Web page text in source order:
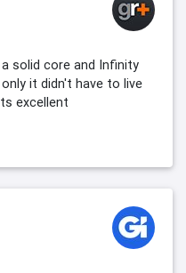
solid core and Infinity
it didn't have to live
excellent